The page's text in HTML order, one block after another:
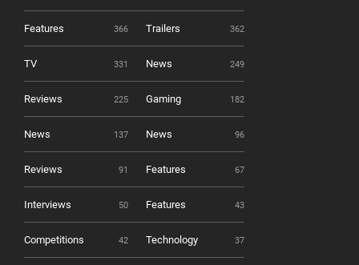
Features 366 Trailers 362
TV 331 News 249
Reviews 225 Gaming 182
News 137 News 96
Reviews 91 Features 67
Interviews 50 Features 43
Competitions 42 Technology 37